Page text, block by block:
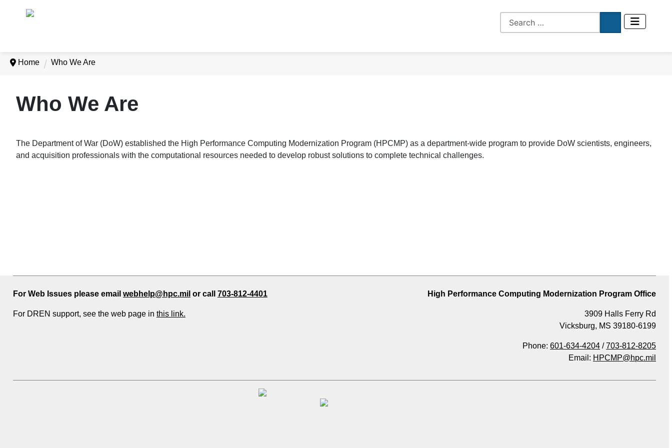
Home Who We Are
Who We Are
The Department of War (DoW) established the High Performance Computing Modernization Program (HPCMP) as a department-wide program to provide DoW scientists, engineers,
and acquisition professionals with the computational resources needed to develop robust solutions to complete technical challenges.
For Web Issues please email webhelp@hpc.mil or call 703-812-4401
For DREN support, see the web page in this link.
High Performance Computing Modernization Program Office
3909 Halls Ferry Rd
Vicksburg, MS 39180-6199
Phone:601-634-4204 /703-812-8205
Email: HPCMP@hpc.mil